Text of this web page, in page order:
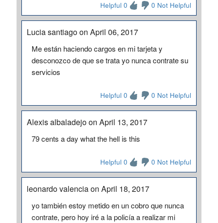
Helpful 0 0 Not Helpful
Lucia santiago on April 06, 2017
Me están haciendo cargos en mi tarjeta y
desconozco de que se trata yo nunca contrate su
servicios
Helpful 0 0 Not Helpful
Alexis albaladejo on April 13, 2017
79 cents a day what the hell is this
Helpful 0 0 Not Helpful
leonardo valencia on April 18, 2017
yo también estoy metido en un cobro que nunca
contrate, pero hoy iré a la policía a realizar mi